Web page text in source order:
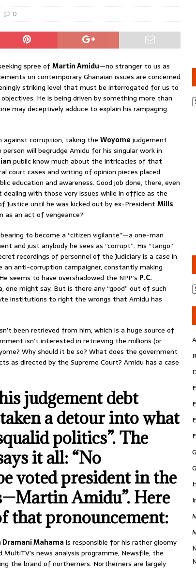
0
spree ofMartin Amidu—no stranger to us as
on contemporary Ghanaian issues are concerned
striking level that must be interrogated for us to
He is being driven by something more than
may deceptively adduce to explain his rampaging
against corruption, taking the Woyome judgement
will begrudge Amidu for his singular work in
public know much about the intricacies of that
court cases and writing of opinion pieces placed
education and awareness. Good job done, there, even
with those very issues while in office as the
Justice until he was kicked out by ex-President Mills.
as an act of vengeance?
to become a “citizen vigilante”—a one-man
and just anybody he sees as “corrupt”. His “tango”
recordings of personnel of the Judiciary is a case in
an anti-corruption campaigner, constantly making
to have overshadowed the NPP’s P.C.
one might say. But is there any “good” out of such
institutions to right the wrongs that Amidu has
been retrieved from him, which is a huge source of
isn’t interested in retrieving the millions (or
Why should it be so? What does the government
as directed by the Supreme Court? Amidu has a case
judgement debt
a detour into what
politics”. The
it all: “No
voted president in the
Amidu”. Here
that pronouncement:
Dramani Mahama is responsible for his rather gloomy
news analysis programme, Newsfile, the
the brand of northerners. Northerners are largely